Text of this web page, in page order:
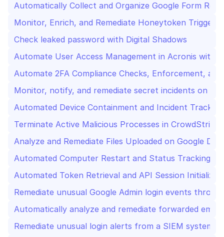
Automatically Collect and Organize Google Form
Monitor, Enrich, and Remediate Honeytoken Triggers
Check leaked password with Digital Shadows
Automate User Access Management in Acronis with
Automate 2FA Compliance Checks, Enforcement,
Monitor, notify, and remediate secret incidents on
Automated Device Containment and Incident
Terminate Active Malicious Processes in
Analyze and Remediate Files Uploaded on Google
Automated Computer Restart and Status Tracking
Automated Token Retrieval and API Session
Remediate unusual Google Admin login events
Automatically analyze and remediate forwarded
Remediate unusual login alerts from a SIEM system